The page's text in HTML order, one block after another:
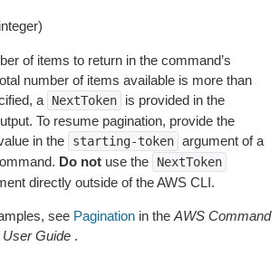
of items to return in the command’s
number of items available is more than
a
NextToken
is provided in the
To resume pagination, provide the
in the starting-token argument of a
Do not use the NextToken
directly outside of the AWS CLI.
see Pagination in the AWS Command
Guide .